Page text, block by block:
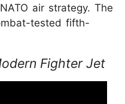
air strategy. The
tested fifth-
Fighter Jet